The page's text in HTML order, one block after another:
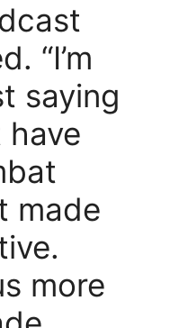
“I’m
saying
made
more